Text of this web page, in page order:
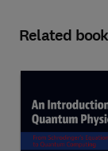
Related